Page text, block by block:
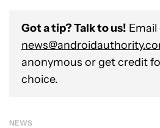
Got a tip? Talk to us!
anonymous or get credit
choice.
NEWS